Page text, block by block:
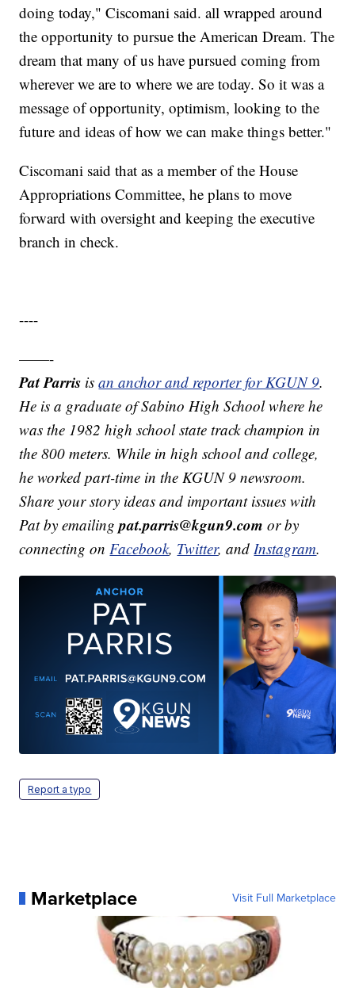
doing today," Ciscomani said. all wrapped around
the opportunity to pursue the American Dream. The
dream that many of us have pursued coming from
wherever we are to where we are today. So it was a
message of opportunity, optimism, looking to the
future and ideas of how we can make things better."
Ciscomani said that as a member of the House
Appropriations Committee, he plans to move
forward with oversight and keeping the executive
branch in check.
----
——-
Pat Parris isan anchor and reporter for KGUN 9.
He is a graduate of Sabino High School where he
was the 1982 high school state track champion in
the 800 meters. While in high school and college,
he worked part-time in the KGUN 9 newsroom.
Share your story ideas and important issues with
Pat by emailingpat.parris@kgun9.com or by
connecting onFacebook, Twitter, andInstagram.
Report a typo
Marketplace Visit Full Marketplace